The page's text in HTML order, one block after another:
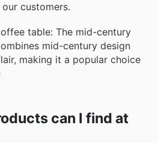
customers.
table: The mid-century
mid-century design
making it a popular choice
can I find at